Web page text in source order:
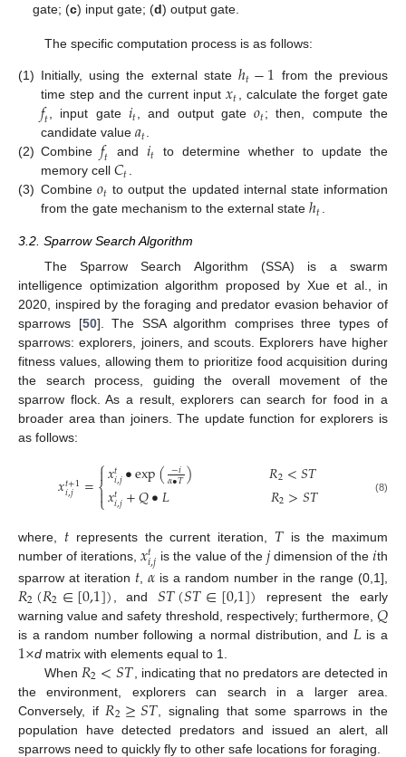
gate; (c) input gate; (d) output gate.
The specific computation process is as follows:
(1) Initially, using the external stateℎ𝑡−1 from the previous
time step and the current input𝑥𝑡, calculate the forget gate
𝑓𝑡, input gate 𝑖𝑡, and output gate𝑜𝑡; then, compute the
candidate value 𝑎𝑡.
(2) Combine 𝑓𝑡 and𝑖𝑡 to determine whether to update the
memory cell 𝐶𝑡.
(3) Combine𝑜𝑡 to output the updated internal state information
from the gate mechanism to the external state ℎ𝑡.
3.2. Sparrow Search Algorithm
The Sparrow Search Algorithm (SSA) is a swarm
intelligence optimization algorithm proposed by Xue et al., in
2020, inspired by the foraging and predator evasion behavior of
sparrows [50]. The SSA algorithm comprises three types of
sparrows: explorers, joiners, and scouts. Explorers have higher
fitness values, allowing them to prioritize food acquisition during
the search process, guiding the overall movement of the
sparrow flock. As a result, explorers can search for food in a
broader area than joiners. The update function for explorers is
as follows:
𝑥𝑡+1
𝑖,𝑗 =⎧
⎩
⎨
𝑥𝑡𝑖,𝑗•exp(−𝑖
𝛼•𝑇) 𝑅2<𝑆𝑇
𝑥𝑡𝑖,𝑗+𝑄•𝐿 𝑅2>𝑆𝑇 (8)
where, 𝑡 represents the current iteration, 𝑇is the maximum
number of iterations,𝑥𝑡
𝑖,𝑗 is the value of the 𝑗dimension of the𝑖th
sparrow at iteration 𝑡 ,𝛼 is a random number in the range (0,1],
𝑅2(𝑅2∈[0,1]) , and𝑆𝑇(𝑆𝑇∈[0,1]) represent the early
warning value and safety threshold, respectively; furthermore,𝑄
is a random number following a normal distribution, and 𝐿 is a
1×d matrix with elements equal to 1.
When 𝑅2<𝑆𝑇 , indicating that no predators are detected in
the environment, explorers can search in a larger area.
Conversely, if 𝑅2≥𝑆𝑇 , signaling that some sparrows in the
population have detected predators and issued an alert, all
sparrows need to quickly fly to other safe locations for foraging.